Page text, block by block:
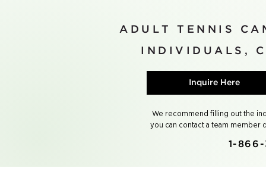
ADULT TENNIS
INDIVIDUALS,
Inquire Here
We recommend filling out the
you can contact a team member
1-